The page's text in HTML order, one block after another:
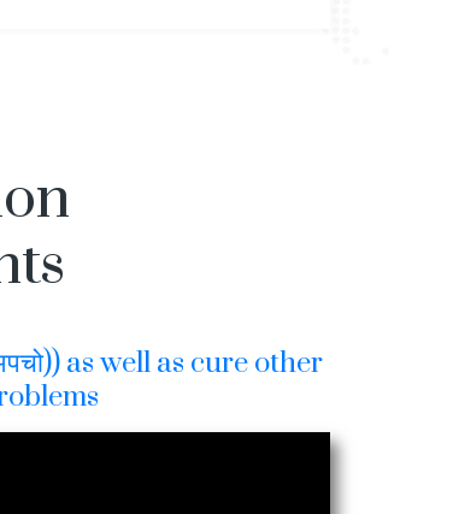
as well as cure other